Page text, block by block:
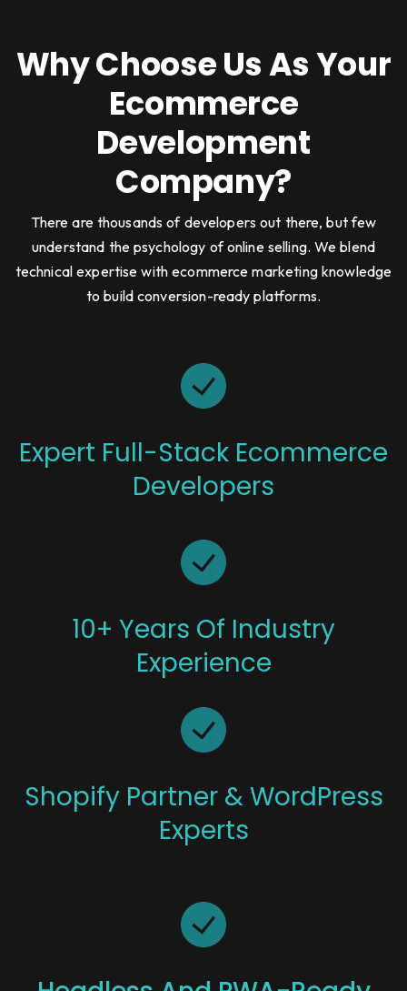
Why Choose Us As Your
Ecommerce
Development
Company?
There are thousands of developers out there, but few
understand the psychology of online selling. We blend
technical expertise with ecommerce marketing knowledge
to build conversion-ready platforms.
Expert Full-Stack Ecommerce
Developers
10+ Years Of Industry
Experience
Shopify Partner & WordPress
Experts